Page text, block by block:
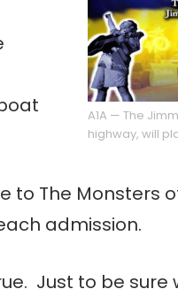
A1A — The
highway, will
to The Monsters
admission.
Just to be sure